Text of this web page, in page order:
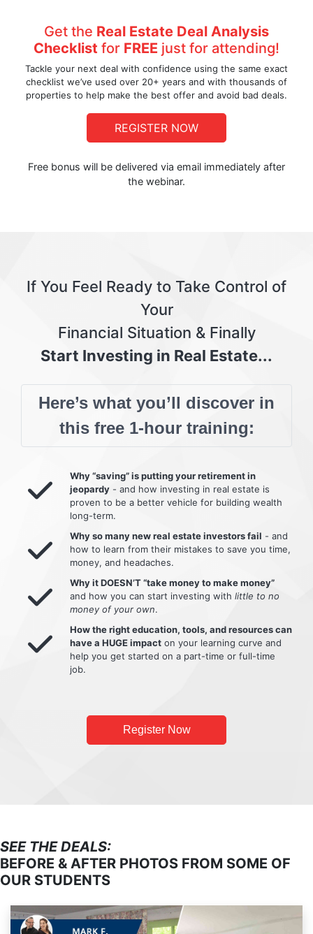
Get the Real Estate Deal Analysis
Checklist for FREE just for attending!
Tackle your next deal with confidence using the same exact
checklist we’ve used over 20+ years and with thousands of
properties to help make the best offer and avoid bad deals.
REGISTER NOW
Free bonus will be delivered via email immediately after
the webinar.
If You Feel Ready to Take Control of
Your
Financial Situation & Finally
Start Investing in Real Estate...
Here’s what you’ll discover in
this free 1-hour training:
Why “saving” is putting your retirement in
jeopardy - and how investing in real estate is
proven to be a better vehicle for building wealth
long-term.
Why so many new real estate investors fail - and
how to learn from their mistakes to save you time,
money, and headaches.
Why it DOESN’T “take money to make money”
and how you can start investing with little to no
money of your own.
How the right education, tools, and resources can
have a HUGE impact on your learning curve and
help you get started on a part-time or full-time
job.
Register Now
SEE THE DEALS:
BEFORE & AFTER PHOTOS FROM SOME OF
OUR STUDENTS